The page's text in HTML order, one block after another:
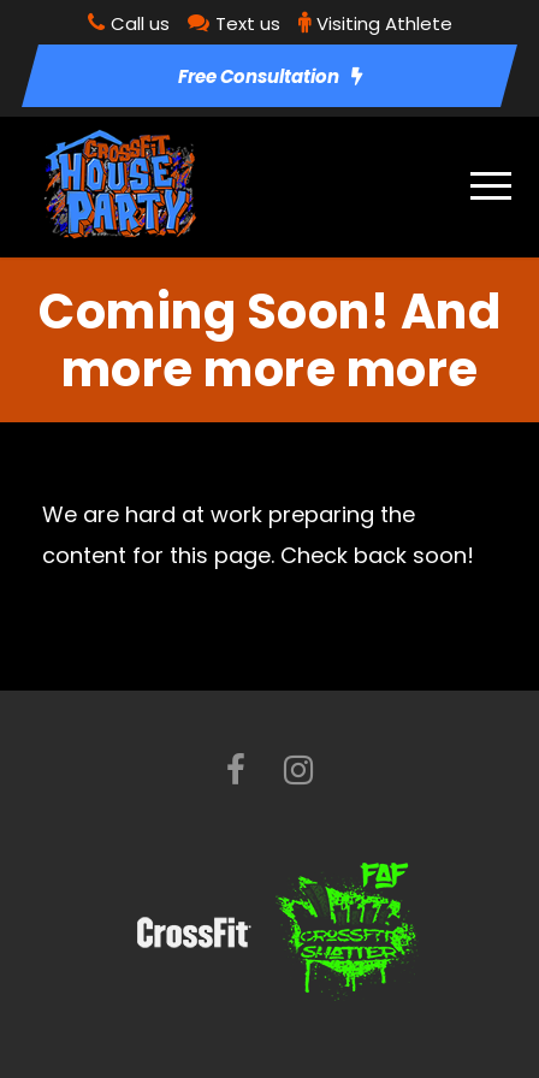
Call us Text us Visiting Athlete
Free Consultation
Coming Soon! And
more more more
We are hard at work preparing the
content for this page. Check back soon!